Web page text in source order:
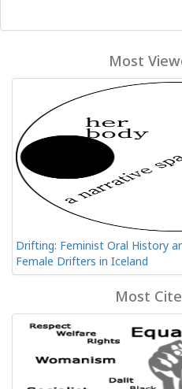
Most
Drifting: Feminist Oral History
Female Drifters in Iceland
Most